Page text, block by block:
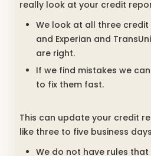
really look at your credit
We look at all three
and Experian and
are right.
If we find mistakes we
to fix them fast.
This can update your credit
like three to five business
We do not have rules